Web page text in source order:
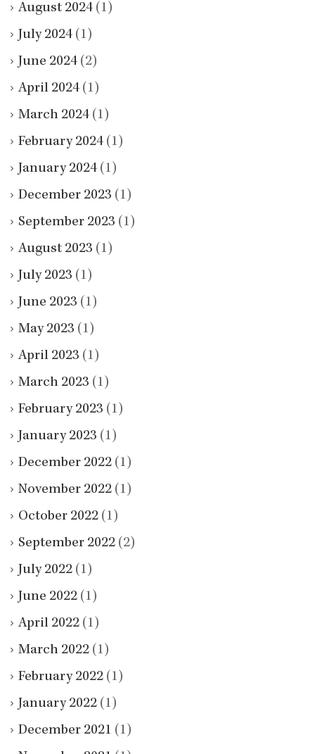
August 2024 (1)
July 2024 (1)
June 2024 (2)
April 2024 (1)
March 2024 (1)
February 2024 (1)
January 2024 (1)
December 2023 (1)
September 2023 (1)
August 2023 (1)
July 2023 (1)
June 2023 (1)
May 2023 (1)
April 2023 (1)
March 2023 (1)
February 2023 (1)
January 2023 (1)
December 2022 (1)
November 2022 (1)
October 2022 (1)
September 2022 (2)
July 2022 (1)
June 2022 (1)
April 2022 (1)
March 2022 (1)
February 2022 (1)
January 2022 (1)
December 2021 (1)